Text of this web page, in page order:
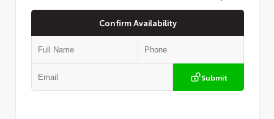
Confirm Availability
Submit